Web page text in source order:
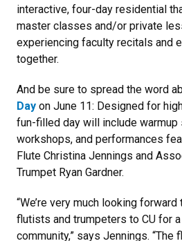
interactive, four-day residential
master classes and/or private
experiencing faculty recitals and
together.
And be sure to spread the word
Day on June 11: Designed for
fun-filled day will include
workshops, and performances
Flute Christina Jennings and
Trumpet Ryan Gardner.
“We’re very much looking
flutists and trumpeters to CU for
community,” says Jennings. “The